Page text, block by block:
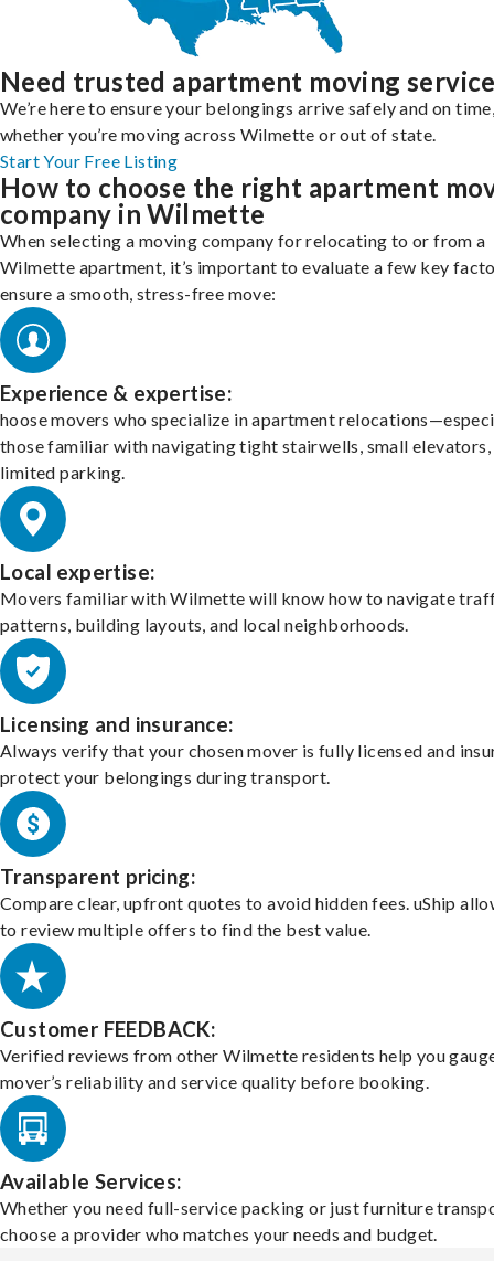
Need trusted apartment moving
We’re here to ensure your belongings arrive safely and on
whether you’re moving across Wilmette or out of state.
Start Your Free Listing
How to choose the right apartment
company in Wilmette
When selecting a moving company for relocating to or from a
Wilmette apartment, it’s important to evaluate a few key
ensure a smooth, stress-free move:
Experience & expertise:
hoose movers who specialize in apartment
those familiar with navigating tight stairwells, small elevators,
limited parking.
Local expertise:
Movers familiar with Wilmette will know how to navigate
patterns, building layouts, and local neighborhoods.
Licensing and insurance:
Always verify that your chosen mover is fully licensed and
protect your belongings during transport.
Transparent pricing:
Compare clear, upfront quotes to avoid hidden fees. uShip
to review multiple offers to find the best value.
Customer FEEDBACK:
Verified reviews from other Wilmette residents help you
mover’s reliability and service quality before booking.
Available Services:
Whether you need full-service packing or just furniture
choose a provider who matches your needs and budget.